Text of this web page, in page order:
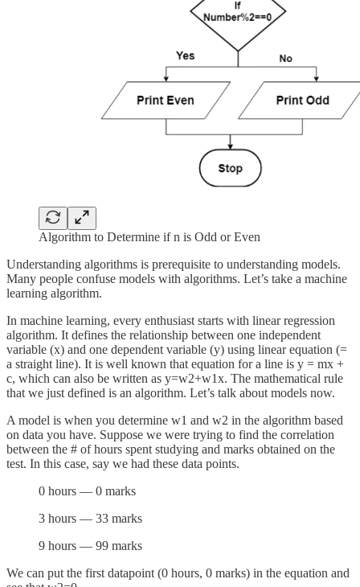
Algorithm to Determine if n is Odd or Even
Understanding algorithms is prerequisite to understanding models.
Many people confuse models with algorithms. Let’s take a machine
learning algorithm.
In machine learning, every enthusiast starts with linear regression
algorithm. It defines the relationship between one independent
variable (x) and one dependent variable (y) using linear equation (=
a straight line). It is well known that equation for a line is y = mx +
c, which can also be written as y=w2+w1x. The mathematical rule
that we just defined is an algorithm. Let’s talk about models now.
A model is when you determine w1 and w2 in the algorithm based
on data you have. Suppose we were trying to find the correlation
between the # of hours spent studying and marks obtained on the
test. In this case, say we had these data points.
0 hours — 0 marks
3 hours — 33 marks
9 hours — 99 marks
We can put the first datapoint (0 hours, 0 marks) in the equation and